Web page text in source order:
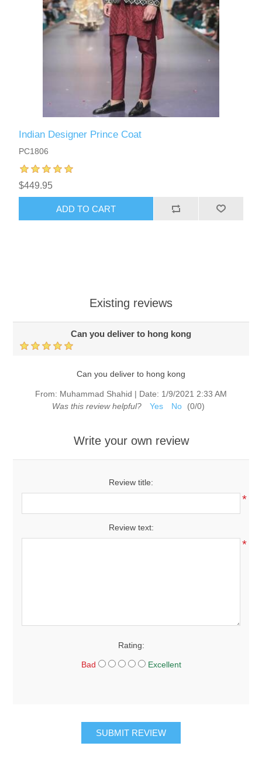
Indian Designer Prince Coat
PC1806
$449.95
ADD TO CART
Existing reviews
Can you deliver to hong kong
Can you deliver to hong kong
From: Muhammad Shahid | Date: 1/9/2021 2:33 AM
Was this review helpful?
Yes No (0/0)
Write your own review
Review title:
*
Review text:
*
Rating:
Bad Excellent
SUBMIT REVIEW